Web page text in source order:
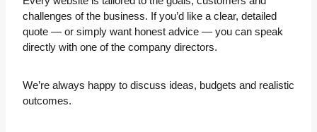
challenges of the business. If you’d like a clear, detailed
quote — or simply want honest advice — you can speak
directly with one of the company directors.
We’re always happy to discuss ideas, budgets and realistic
outcomes.